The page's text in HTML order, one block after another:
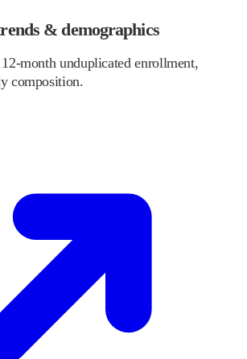
& demographics
month unduplicated enrollment,
composition.